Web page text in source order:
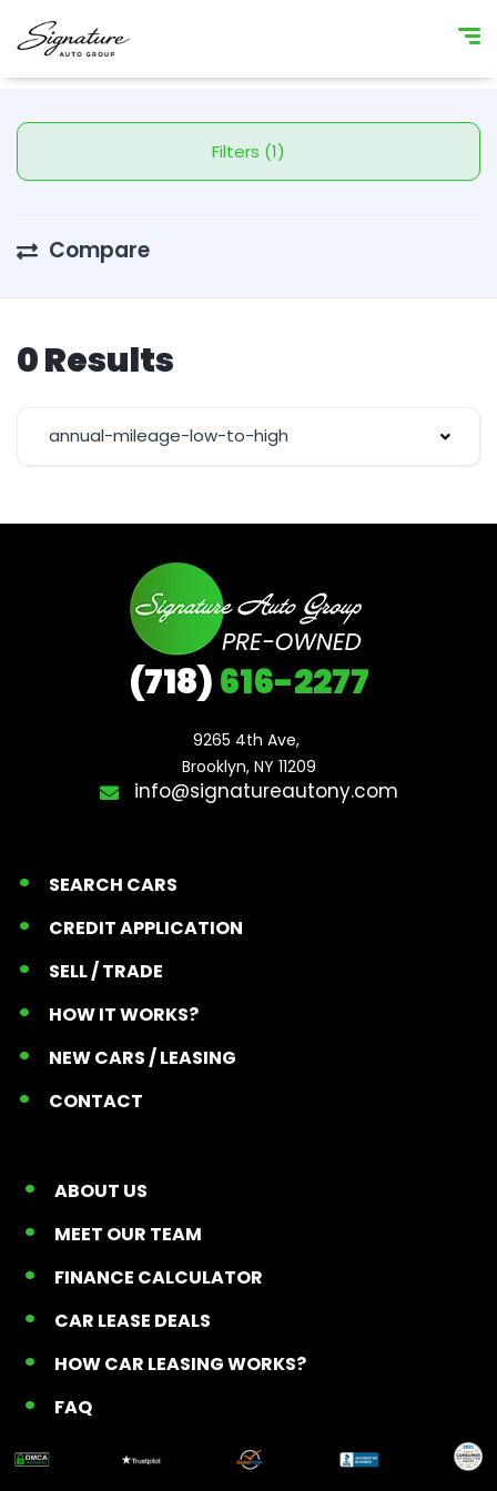
Filters (1)
Compare
0 Results
annual-mileage-low-to-high
(718)616-2277
9265 4th Ave,
Brooklyn, NY 11209
info@signatureautony.com
SEARCH CARS
CREDIT APPLICATION
SELL / TRADE
HOW IT WORKS?
NEW CARS / LEASING
CONTACT
ABOUT US
MEET OUR TEAM
FINANCE CALCULATOR
CAR LEASE DEALS
HOW CAR LEASING WORKS?
FAQ